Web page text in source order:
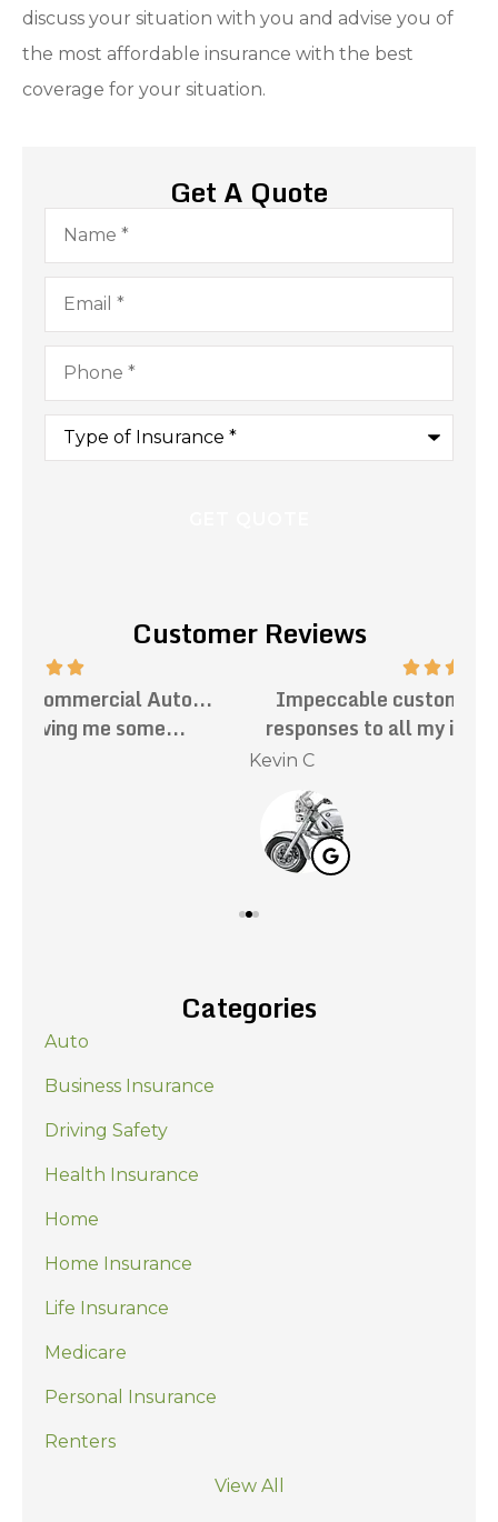
discuss your situation with you and advise you of
the most affordable insurance with the best
coverage for your situation.
Get A Quote
Name*
Email*
Phone*
Type
Insurance*
Customer Reviews
Impeccable customer service. Prompt
responses to all my inquiries. Mark has...
Categories
Auto
Business Insurance
Driving Safety
Health Insurance
Home
Home Insurance
Life Insurance
Medicare
Personal Insurance
Renters
View All